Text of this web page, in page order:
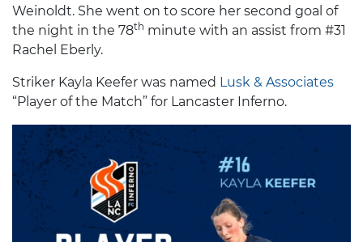
Weinoldt. She went on to score her second goal of
the night in the 78th minute with an assist from #31
Rachel Eberly.
Striker Kayla Keefer was named Lusk & Associates
“Player of the Match” for Lancaster Inferno.